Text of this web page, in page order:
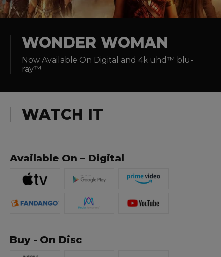
Collections
Experiences
WONDER WOMAN
Now Available On Digital and 4k uhd™ blu-
ray™
WATCH IT
Available On – Digital
Buy - On Disc